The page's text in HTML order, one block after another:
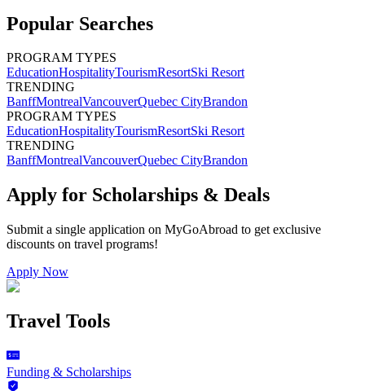
Popular Searches
PROGRAM TYPES
EducationHospitalityTourismResortSki Resort
TRENDING
BanffMontrealVancouverQuebec CityBrandon
PROGRAM TYPES
EducationHospitalityTourismResortSki Resort
TRENDING
BanffMontrealVancouverQuebec CityBrandon
Apply for Scholarships & Deals
Submit a single application on MyGoAbroad to get exclusive
discounts on travel programs!
Apply Now
Travel Tools
Funding & Scholarships